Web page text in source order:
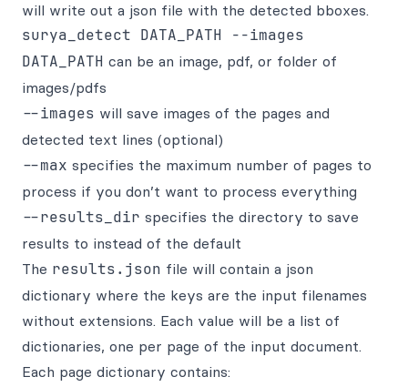
will write out a json file with the detected bboxes.
DATA_PATH can be an image, pdf, or folder of
images/pdfs
--images will save images of the pages and
detected text lines (optional)
--max specifies the maximum number of pages to
process if you don’t want to process everything
--results_dir specifies the directory to save
results to instead of the default
The results.json file will contain a json
dictionary where the keys are the input filenames
without extensions. Each value will be a list of
dictionaries, one per page of the input document.
Each page dictionary contains: